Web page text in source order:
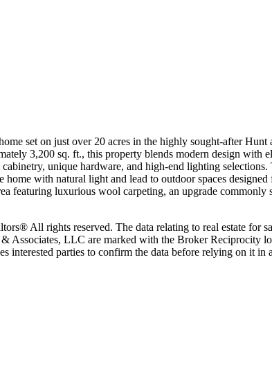
set on just over 20 acres in the highly sought-after Hunt
3,200 sq. ft., this property blends modern design with
unique hardware, and high-end lighting
home with natural light and lead to outdoor spaces
featuring luxurious wool carpeting, an upgrade
All rights reserved. The data relating to real estate for
Associates, LLC are marked with the Broker Reciprocity
parties to confirm the data before relying on it in